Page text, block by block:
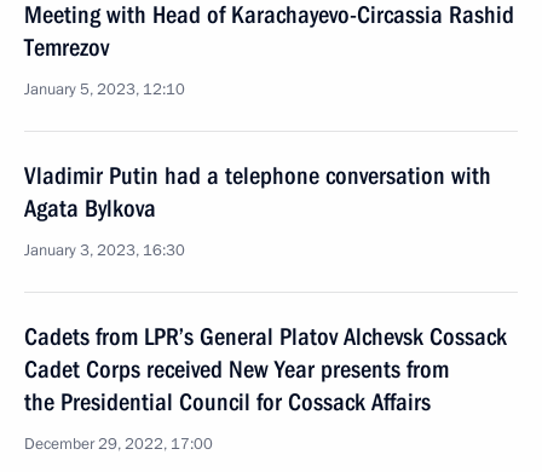
Meeting with Head of Karachayevo-Circassia Rashid
Temrezov
January 5, 2023, 12:10
Vladimir Putin had a telephone conversation with
Agata Bylkova
January 3, 2023, 16:30
Cadets from LPR’s General Platov Alchevsk Cossack
Cadet Corps received New Year presents from
the Presidential Council for Cossack Affairs
December 29, 2022, 17:00